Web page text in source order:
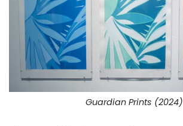
Guardian Prints (2024)